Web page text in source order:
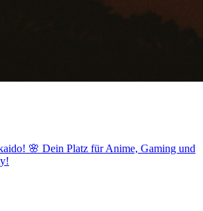
🌸 Dein Platz für Anime, Gaming und